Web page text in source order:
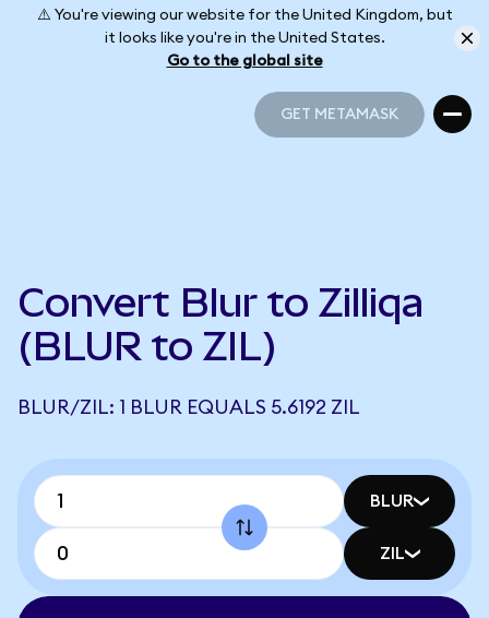
⚠️ You're viewing our website for the United Kingdom, but
it looks like you're in the United States.
Go to the global site
GET METAMASK
Convert Blur to Zilliqa
(BLUR to ZIL)
BLUR/ZIL: 1 BLUR EQUALS 5.6192 ZIL
BLUR
ZIL